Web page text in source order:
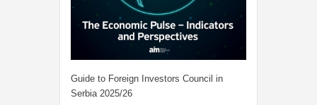
Guide to Foreign Investors Council in
Serbia 2025/26